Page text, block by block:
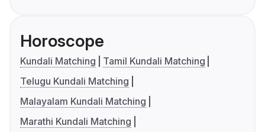
Horoscope
Kundali Matching
Tamil Kundali Matching
Telugu Kundali Matching
Malayalam Kundali Matching
Marathi Kundali Matching